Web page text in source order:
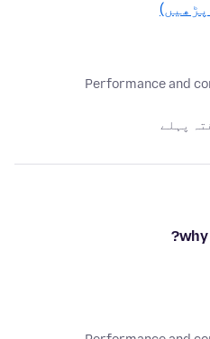
Performance and
why